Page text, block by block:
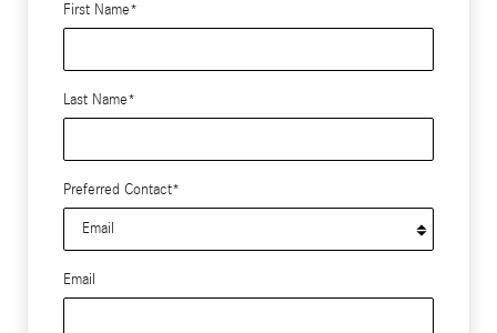
First Name*
Last Name*
Preferred Contact*
Email